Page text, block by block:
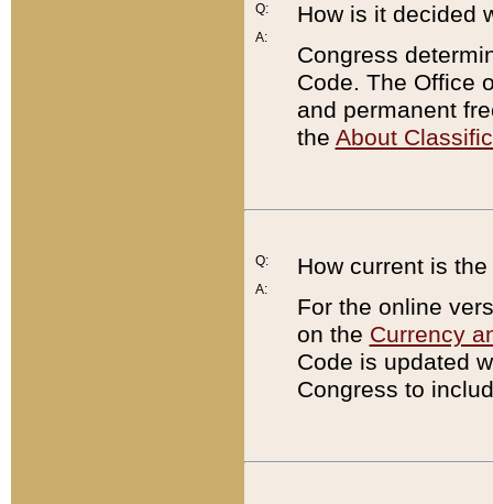
Q:
A:
How is it decided
Congress
Code. The Office
and permanent
the About
Q:
A:
How current is
For the online
on the Currency
Code is updated
Congress to